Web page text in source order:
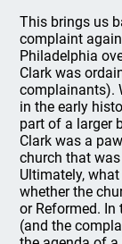
This brings us
complaint
Philadelphia
Clark was
complainants).
in the early
part of a larger
Clark was a
church that
Ultimately,
whether the
or Reformed. In
(and the